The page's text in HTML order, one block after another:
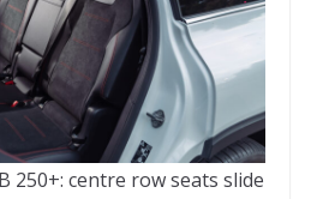
250+: centre row seats slide